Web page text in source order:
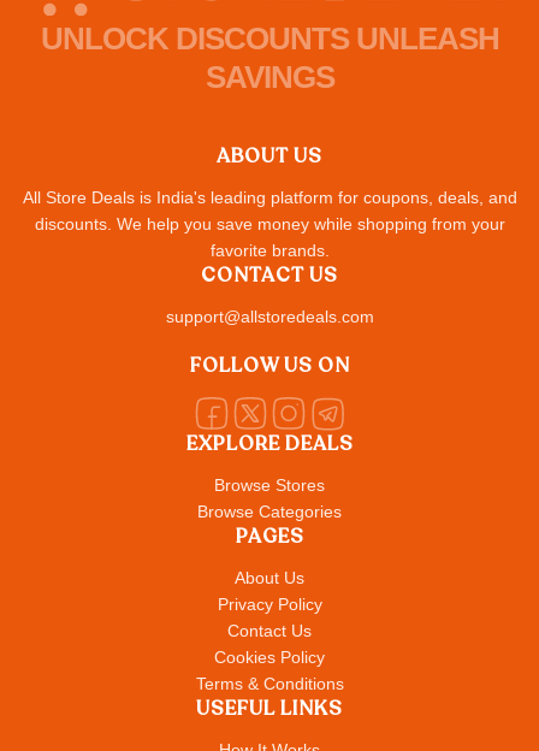
UNLOCK DISCOUNTS UNLEASH
SAVINGS
ABOUT US
All Store Deals is India's leading platform for coupons, deals, and
discounts. We help you save money while shopping from your
favorite brands.
EXPLORE DEALS
Browse Stores
Browse Categories
PAGES
About Us
Privacy Policy
Contact Us
Cookies Policy
Terms & Conditions
USEFUL LINKS
CONTACT US
support@allstoredeals.com
FOLLOW US ON